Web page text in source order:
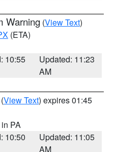
Warning (View Text)
(ETA)
10:55
Updated: 11:23
AM
(View Text) expires 01:45
PA
10:50
Updated: 11:05
AM